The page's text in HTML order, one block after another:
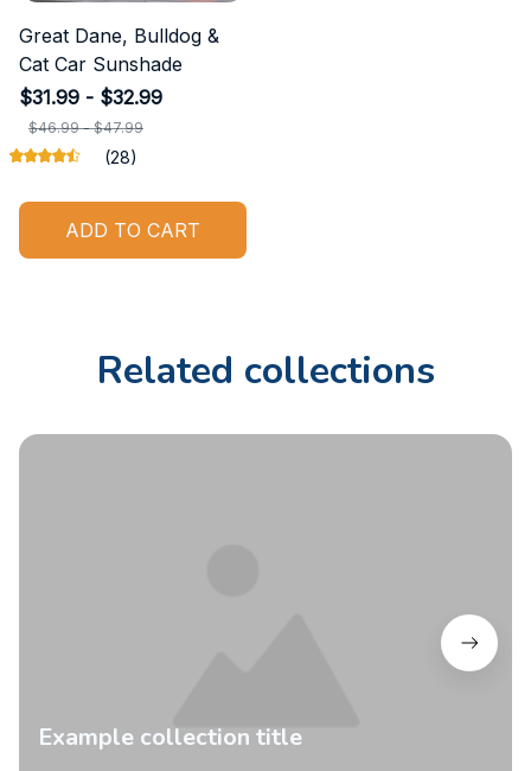
Great Dane, Bulldog &
Cat Car Sunshade
$31.99 - $32.99
$46.99 - $47.99
(28)
ADD TO CART
Related collections
Example collection title